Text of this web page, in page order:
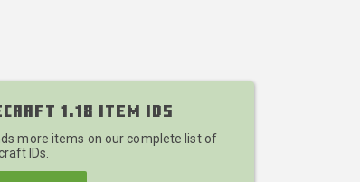
1.18 Item IDs
more items on our complete list of
IDs.